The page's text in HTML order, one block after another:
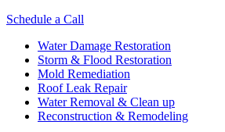
Schedule a Call
Water Damage Restoration
Storm & Flood Restoration
Mold Remediation
Roof Leak Repair
Water Removal & Clean up
Reconstruction & Remodeling